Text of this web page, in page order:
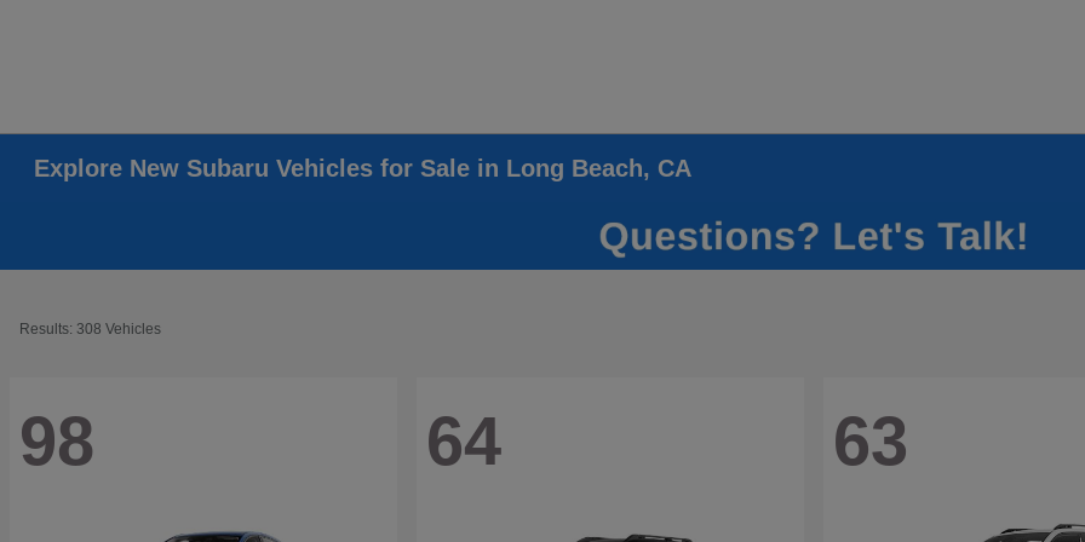
Explore New Subaru Vehicles for Sale in Long Beach, CA
Results: 308 Vehicles
98 64 63